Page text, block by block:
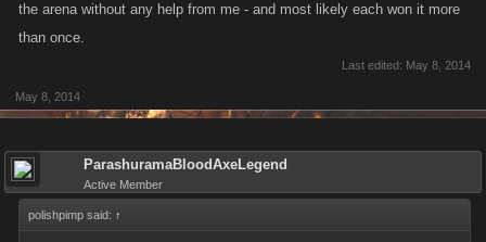
the arena without any help from me - and most likely each won it more
than once.
Last edited: May 8, 2014
May 8, 2014
ParashuramaBloodAxeLegend
Active Member
polishpimp said: ↑